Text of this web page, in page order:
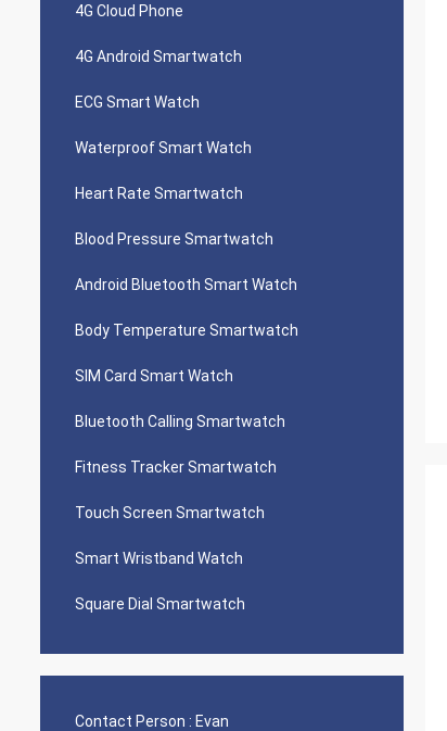
4G Cloud Phone
4G Android Smartwatch
ECG Smart Watch
Waterproof Smart Watch
Heart Rate Smartwatch
Blood Pressure Smartwatch
Android Bluetooth Smart Watch
Body Temperature Smartwatch
SIM Card Smart Watch
Bluetooth Calling Smartwatch
Fitness Tracker Smartwatch
Touch Screen Smartwatch
Smart Wristband Watch
Square Dial Smartwatch
Contact Person : Evan